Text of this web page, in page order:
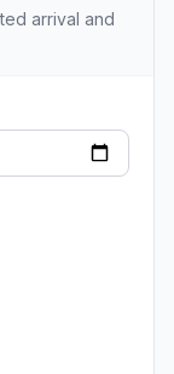
arrival and